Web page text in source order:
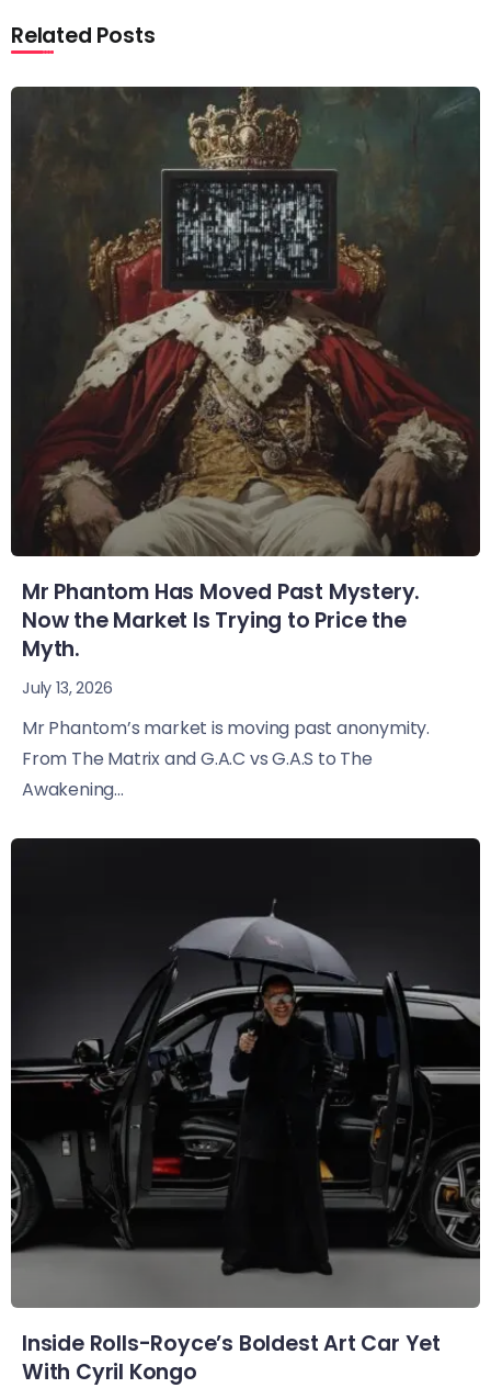
Related Posts
Mr Phantom Has Moved Past Mystery.
Now the Market Is Trying to Price the
Myth.
July 13, 2026
Mr Phantom’s market is moving past anonymity.
From The Matrix and G.A.C vs G.A.S to The
Awakening...
Inside Rolls-Royce’s Boldest Art Car Yet
With Cyril Kongo